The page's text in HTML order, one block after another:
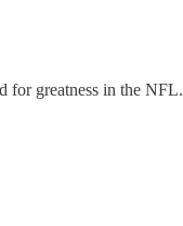
for greatness in the NFL.